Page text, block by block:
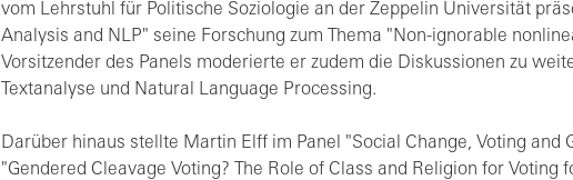
vom Lehrstuhl für Politische Soziologie an der Zeppelin Universität
Analysis and NLP" seine Forschung zum Thema "Non-ignorable
Vorsitzender des Panels moderierte er zudem die Diskussionen zu
Textanalyse und Natural Language Processing.
Darüber hinaus stellte Martin Elff im Panel "Social Change, Voting and
"Gendered Cleavage Voting? The Role of Class and Religion for